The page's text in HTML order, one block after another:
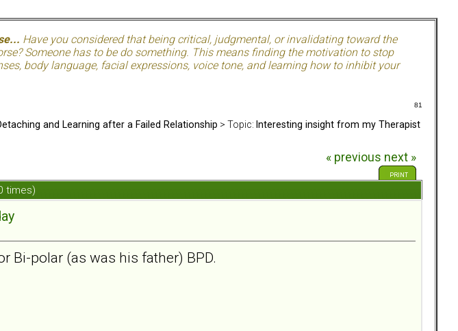
Have you considered that being critical, judgmental, or invalidating toward the
Someone has to be do something. This means finding the motivation to stop
body language, facial expressions, voice tone, and learning how to inhibit your
81
and Learning after a Failed Relationship > Topic: Interesting insight from my Therapist
« previous next »
PRINT
times)
Bi-polar (as was his father) BPD.